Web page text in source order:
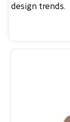
design trends.